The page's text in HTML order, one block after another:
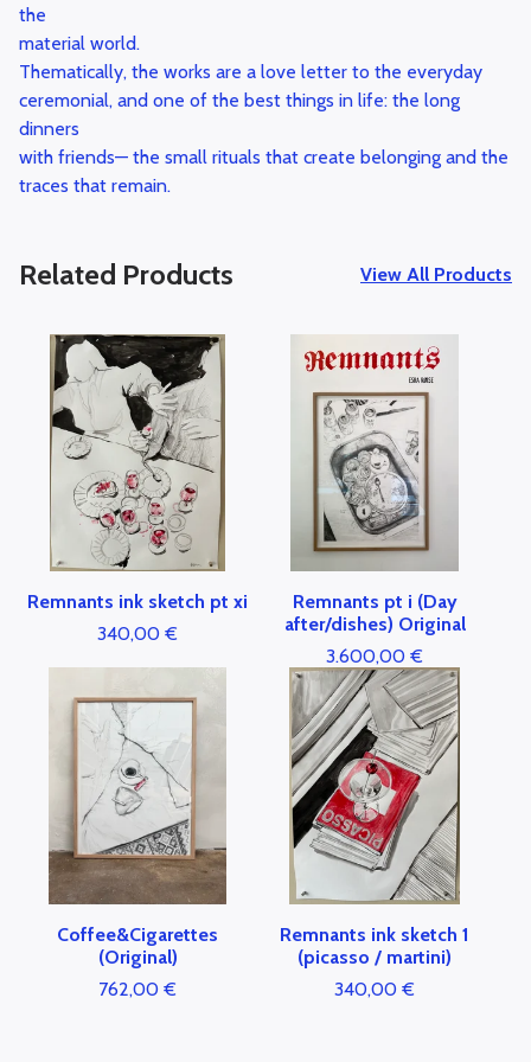
the
material world.
Thematically, the works are a love letter to the everyday
ceremonial, and one of the best things in life: the long
dinners
with friends— the small rituals that create belonging and the
traces that remain.
Related Products View All Products
Remnants ink sketch pt xi
340,00 €
Remnants pt i (Day
after/dishes) Original
3.600,00 €
Coffee&Cigarettes
(Original)
762,00 €
Remnants ink sketch 1
(picasso / martini)
340,00 €